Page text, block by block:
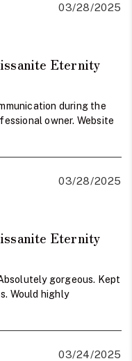
03/28/2025
Eternity
during the
owner. Website
03/28/2025
Eternity
gorgeous. Kept
Would highly
03/24/2025